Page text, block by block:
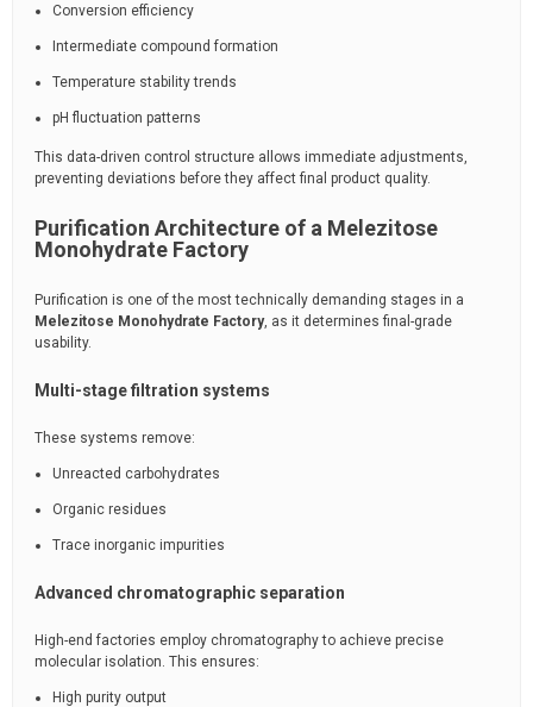
Conversion efficiency
Intermediate compound formation
Temperature stability trends
pH fluctuation patterns
This data-driven control structure allows immediate adjustments,
preventing deviations before they affect final product quality.
Purification Architecture of a Melezitose
Monohydrate Factory
Purification is one of the most technically demanding stages in a
Melezitose Monohydrate Factory, as it determines final-grade
usability.
Multi-stage filtration systems
These systems remove:
Unreacted carbohydrates
Organic residues
Trace inorganic impurities
Advanced chromatographic separation
High-end factories employ chromatography to achieve precise
molecular isolation. This ensures:
High purity output